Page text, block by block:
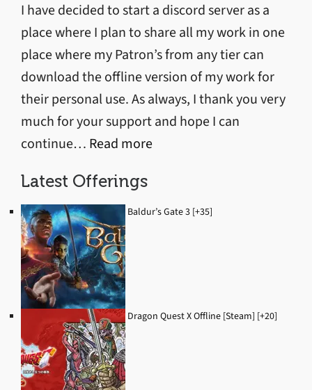
I have decided to start a discord server as a
place where I plan to share all my work in one
place where my Patron’s from any tier can
download the offline version of my work for
their personal use. As always, I thank you very
much for your support and hope I can
continue… Read more:
Started
Latest Offerings
Baldur’s Gate 3 [+35]
Dragon Quest X Offline [Steam] [+20]